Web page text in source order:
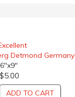
Detmond Germany
$5.00
ADD TO CART